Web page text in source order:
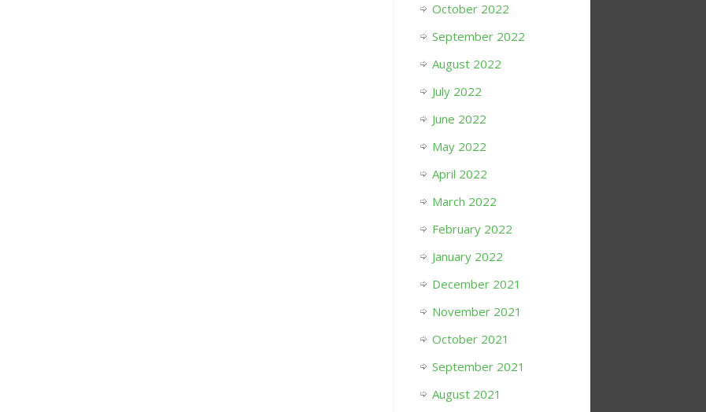
October 2022
September 2022
August 2022
July 2022
June 2022
May 2022
April 2022
March 2022
February 2022
January 2022
December 2021
November 2021
October 2021
September 2021
August 2021